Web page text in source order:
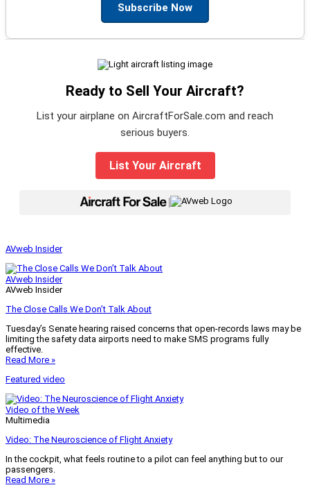
Subscribe Now
Ready to Sell Your Aircraft?
List your airplane on AircraftForSale.com and reach
serious buyers.
List Your Aircraft
|
AVweb Insider
AVweb Insider
AVweb Insider
The Close Calls We Don’t Talk About
Tuesday’s Senate hearing raised concerns that open-records laws may be
limiting the safety data airports need to make SMS programs fully
effective.
Read More »
Featured video
Video of the Week
Multimedia
Video: The Neuroscience of Flight Anxiety
In the cockpit, what feels routine to a pilot can feel anything but to our
passengers.
Read More »